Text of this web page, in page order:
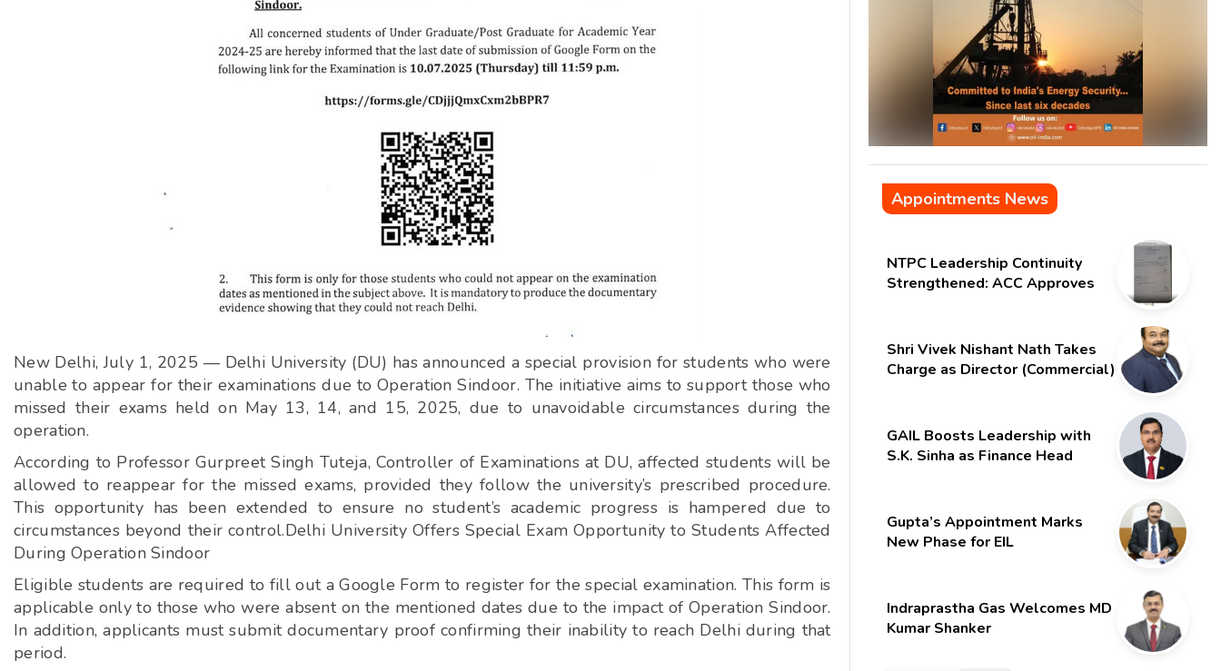
New Delhi, July 1, 2025 — Delhi University (DU) has announced a special provision for students who were
unable to appear for their examinations due to Operation Sindoor. The initiative aims to support those who
missed their exams held on May 13, 14, and 15, 2025, due to unavoidable circumstances during the
operation.
According to Professor Gurpreet Singh Tuteja, Controller of Examinations at DU, affected students will be
allowed to reappear for the missed exams, provided they follow the university’s prescribed procedure.
This opportunity has been extended to ensure no student’s academic progress is hampered due to
circumstances beyond their control.Delhi University Offers Special Exam Opportunity to Students Affected
During Operation Sindoor
Eligible students are required to fill out a Google Form to register for the special examination. This form is
applicable only to those who were absent on the mentioned dates due to the impact of Operation Sindoor.
In addition, applicants must submit documentary proof confirming their inability to reach Delhi during that
period.
Appointments News
NTPC Leadership Continuity
Strengthened: ACC Approves
Shri Vivek Nishant Nath Takes
Charge as Director (Commercial)
GAIL Boosts Leadership with
S.K. Sinha as Finance Head
Gupta’s Appointment Marks
New Phase for EIL
Indraprastha Gas Welcomes MD
Kumar Shanker